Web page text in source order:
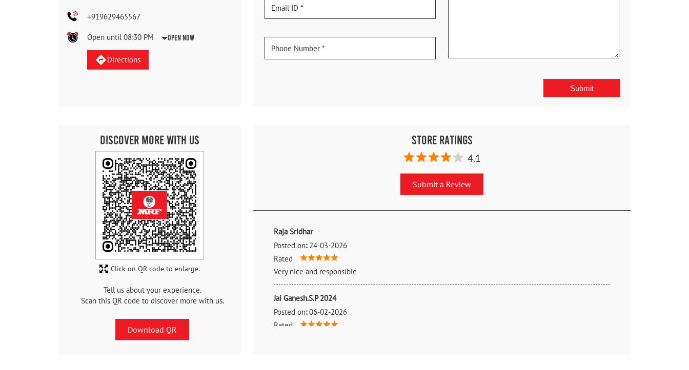
+919629465567
Open until 08:30 PM Open Now
Directions
Discover More With Us
Tell us about your experience.
Scan this QR code to discover more with us.
Download QR
Click on QR code to enlarge.
Store Ratings
4.1
Submit a Review
Raja Sridhar
Posted on: 24-03-2026
Rated
Very nice and responsible
Jai Ganesh.S.P 2024
Posted on: 06-02-2026
Rated